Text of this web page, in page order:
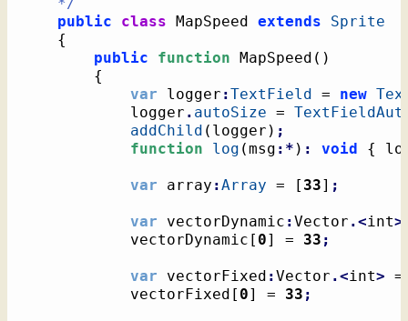
	*/
public
class MapSpeed extends
Sprite
{
public
function MapSpeed ( )
{
var logger :TextField = new
			logger
. autoSize =
addChild ( logger ) ;
function
log (msg :* ) : void {
var array :Array = [ 33] ;
var vectorDynamic :Vector .<int>
vectorDynamic [ 0] = 33 ;
var vectorFixed :Vector .<int>
vectorFixed [ 0] = 33 ;